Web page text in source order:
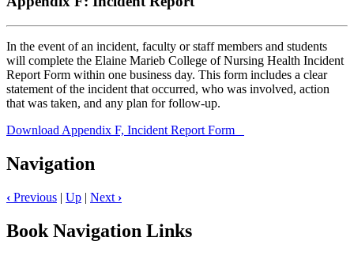
In the event of an incident, faculty or staff members and students
will complete the Elaine Marieb College of Nursing Health Incident
Report Form within one business day. This form includes a clear
statement of the incident that occurred, who was involved, action
that was taken, and any plan for follow-up.
Download Appendix F, Incident Report Form
Navigation
‹ Previous | Up | Next ›
Book Navigation Links